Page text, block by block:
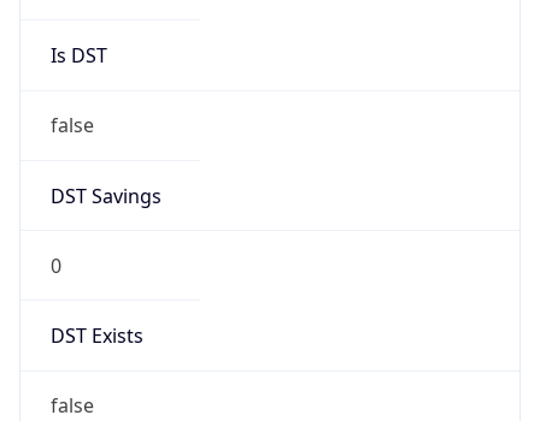
Is DST
false
DST Savings
0
DST Exists
false